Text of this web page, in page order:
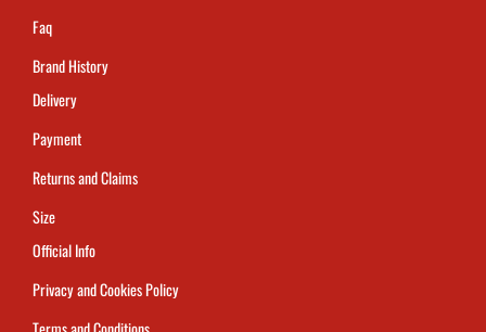
Faq
Brand History
Delivery
Payment
Returns and Claims
Size
Official Info
Privacy and Cookies Policy